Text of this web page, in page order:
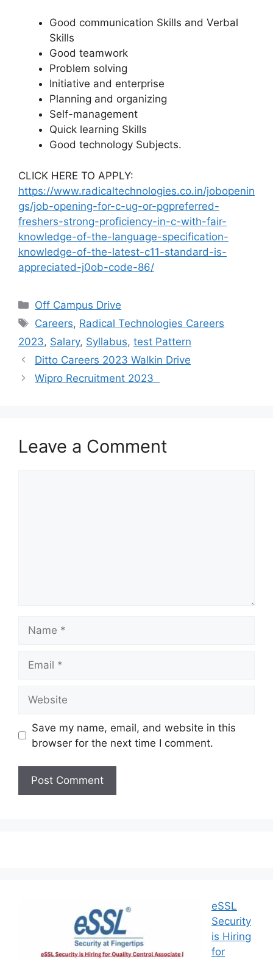
Good communication Skills and Verbal
Skills
Good teamwork
Problem solving
Initiative and enterprise
Planning and organizing
Self-management
Quick learning Skills
Good technology Subjects.
CLICK HERE TO APPLY:
https://www.radicaltechnologies.co.in/jobopenin
gs/job-opening-for-c-ug-or-pgpreferred-
freshers-strong-proficiency-in-c-with-fair-
knowledge-of-the-language-specification-
knowledge-of-the-latest-c11-standard-is-
appreciated-j0ob-code-86/
Off Campus Drive
Careers, Radical Technologies Careers
2023, Salary, Syllabus, test Pattern
Ditto Careers 2023 Walkin Drive
Wipro Recruitment 2023
Leave a Comment
Save my name, email, and website in this
browser for the next time I comment.
eSSL
Security
is Hiring
for